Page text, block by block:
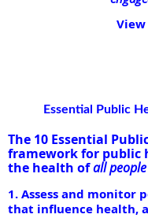
Essential Public
The 10 Essential
framework for public
the health ofall
1. Assess and monitor
that influence health,